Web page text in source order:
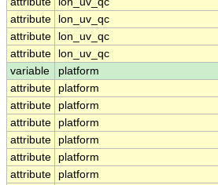
attribute
lon_uv_qc
attribute
lon_uv_qc
attribute
lon_uv_qc
variable
platform
attribute
platform
attribute
platform
attribute
platform
attribute
platform
attribute
platform
attribute
platform